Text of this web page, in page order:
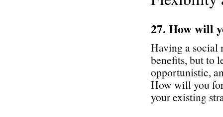
27. How will
Having a social
benefits, but to
opportunistic,
How will you
your existing